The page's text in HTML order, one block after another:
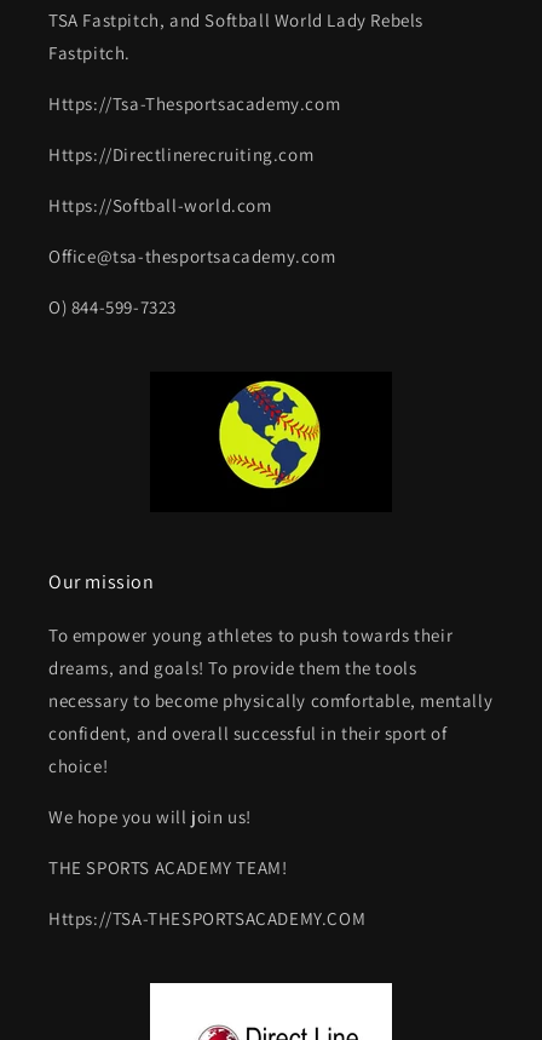
TSA Fastpitch, and Softball World Lady Rebels
Fastpitch.
Https://Tsa-Thesportsacademy.com
Https://Directlinerecruiting.com
Https://Softball-world.com
Office@tsa-thesportsacademy.com
O) 844-599-7323
Our mission
To empower young athletes to push towards their
dreams, and goals! To provide them the tools
necessary to become physically comfortable, mentally
confident, and overall successful in their sport of
choice!
We hope you will join us!
THE SPORTS ACADEMY TEAM!
Https://TSA-THESPORTSACADEMY.COM